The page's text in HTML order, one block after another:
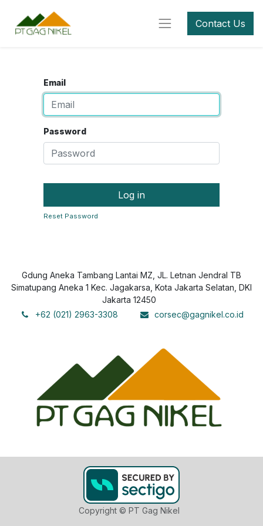
Contact Us
Email
Password
Log in
Reset Password
Gdung Aneka Tambang Lantai MZ, JL. Letnan Jendral TB
Simatupang Aneka 1 Kec. Jagakarsa, Kota Jakarta Selatan, DKI
Jakarta 12450
+62 (021) 2963-3308
corsec@gagnikel.co.id
Copyright © PT Gag Nikel